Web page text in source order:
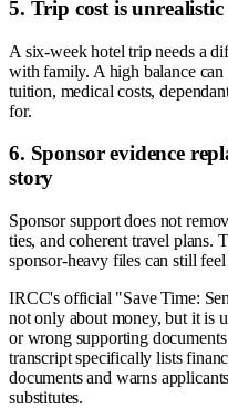
5. Trip cost is unrealistic
A six-week hotel trip needs a
with family. A high balance
tuition, medical costs,
for.
6. Sponsor evidence
story
Sponsor support does not
ties, and coherent travel plans.
sponsor-heavy files can still
IRCC's official "Save Time:
not only about money, but it is
or wrong supporting
transcript specifically lists
documents and warns
substitutes.